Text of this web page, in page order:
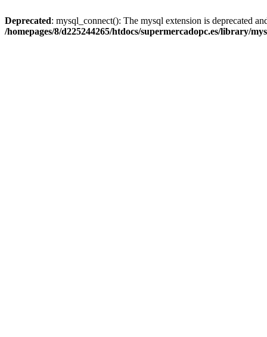
Deprecated: mysql_connect(): The mysql extension is deprecated
/homepages/8/d225244265/htdocs/supermercadopc.es/library/